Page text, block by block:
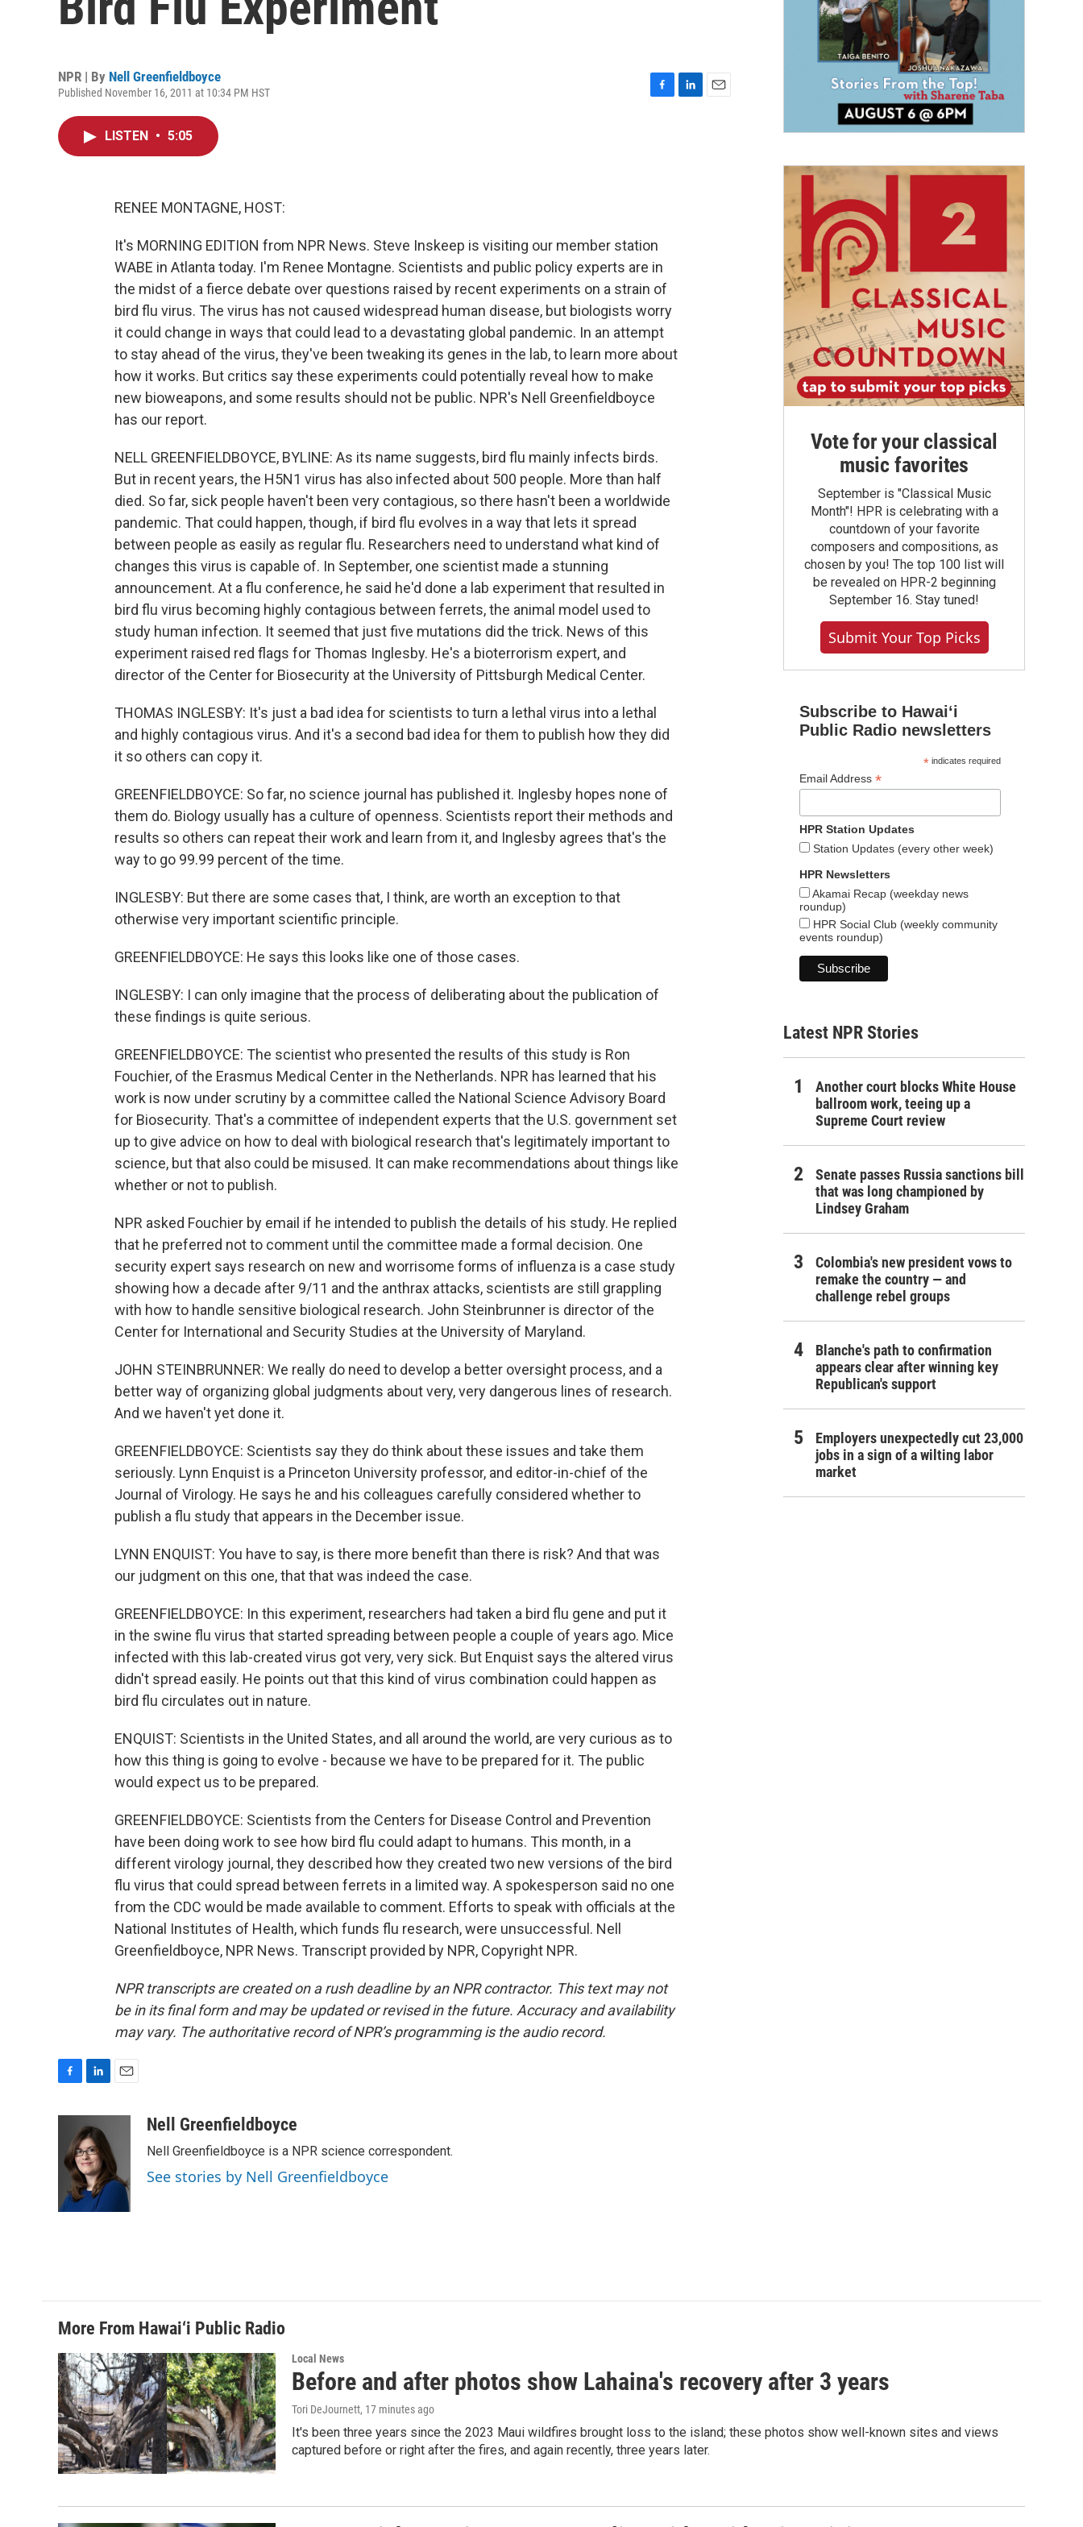
NPR | By Nell Greenfieldboyce
Published November 16, 2011 at 10:34 PM HST
LISTEN • 5:05
RENEE MONTAGNE, HOST:
It's MORNING EDITION from NPR News. Steve Inskeep is visiting our member station
WABE in Atlanta today. I'm Renee Montagne. Scientists and public policy experts are in
the midst of a fierce debate over questions raised by recent experiments on a strain of
bird flu virus. The virus has not caused widespread human disease, but biologists worry
it could change in ways that could lead to a devastating global pandemic. In an attempt
to stay ahead of the virus, they've been tweaking its genes in the lab, to learn more about
how it works. But critics say these experiments could potentially reveal how to make
new bioweapons, and some results should not be public. NPR's Nell Greenfieldboyce
has our report.
NELL GREENFIELDBOYCE, BYLINE: As its name suggests, bird flu mainly infects birds.
But in recent years, the H5N1 virus has also infected about 500 people. More than half
died. So far, sick people haven't been very contagious, so there hasn't been a worldwide
pandemic. That could happen, though, if bird flu evolves in a way that lets it spread
between people as easily as regular flu. Researchers need to understand what kind of
changes this virus is capable of. In September, one scientist made a stunning
announcement. At a flu conference, he said he'd done a lab experiment that resulted in
bird flu virus becoming highly contagious between ferrets, the animal model used to
study human infection. It seemed that just five mutations did the trick. News of this
experiment raised red flags for Thomas Inglesby. He's a bioterrorism expert, and
director of the Center for Biosecurity at the University of Pittsburgh Medical Center.
THOMAS INGLESBY: It's just a bad idea for scientists to turn a lethal virus into a lethal
and highly contagious virus. And it's a second bad idea for them to publish how they did
it so others can copy it.
GREENFIELDBOYCE: So far, no science journal has published it. Inglesby hopes none of
them do. Biology usually has a culture of openness. Scientists report their methods and
results so others can repeat their work and learn from it, and Inglesby agrees that's the
way to go 99.99 percent of the time.
INGLESBY: But there are some cases that, I think, are worth an exception to that
otherwise very important scientific principle.
GREENFIELDBOYCE: He says this looks like one of those cases.
INGLESBY: I can only imagine that the process of deliberating about the publication of
these findings is quite serious.
GREENFIELDBOYCE: The scientist who presented the results of this study is Ron
Fouchier, of the Erasmus Medical Center in the Netherlands. NPR has learned that his
work is now under scrutiny by a committee called the National Science Advisory Board
for Biosecurity. That's a committee of independent experts that the U.S. government set
up to give advice on how to deal with biological research that's legitimately important to
science, but that also could be misused. It can make recommendations about things like
whether or not to publish.
NPR asked Fouchier by email if he intended to publish the details of his study. He replied
that he preferred not to comment until the committee made a formal decision. One
security expert says research on new and worrisome forms of influenza is a case study
showing how a decade after 9/11 and the anthrax attacks, scientists are still grappling
with how to handle sensitive biological research. John Steinbrunner is director of the
Center for International and Security Studies at the University of Maryland.
JOHN STEINBRUNNER: We really do need to develop a better oversight process, and a
better way of organizing global judgments about very, very dangerous lines of research.
And we haven't yet done it.
GREENFIELDBOYCE: Scientists say they do think about these issues and take them
seriously. Lynn Enquist is a Princeton University professor, and editor-in-chief of the
Journal of Virology. He says he and his colleagues carefully considered whether to
publish a flu study that appears in the December issue.
LYNN ENQUIST: You have to say, is there more benefit than there is risk? And that was
our judgment on this one, that that was indeed the case.
GREENFIELDBOYCE: In this experiment, researchers had taken a bird flu gene and put it
in the swine flu virus that started spreading between people a couple of years ago. Mice
infected with this lab-created virus got very, very sick. But Enquist says the altered virus
didn't spread easily. He points out that this kind of virus combination could happen as
bird flu circulates out in nature.
ENQUIST: Scientists in the United States, and all around the world, are very curious as to
how this thing is going to evolve - because we have to be prepared for it. The public
would expect us to be prepared.
GREENFIELDBOYCE: Scientists from the Centers for Disease Control and Prevention
have been doing work to see how bird flu could adapt to humans. This month, in a
different virology journal, they described how they created two new versions of the bird
flu virus that could spread between ferrets in a limited way. A spokesperson said no one
from the CDC would be made available to comment. Efforts to speak with officials at the
National Institutes of Health, which funds flu research, were unsuccessful. Nell
Greenfieldboyce, NPR News. Transcript provided by NPR, Copyright NPR.
NPR transcripts are created on a rush deadline by an NPR contractor. This text may not
be in its final form and may be updated or revised in the future. Accuracy and availability
may vary. The authoritative record of NPR’s programming is the audio record.
b
o
k
n
k
e
d
I
n
l
Nell Greenfieldboyce
Nell Greenfieldboyce is a NPR science correspondent.
See stories by Nell Greenfieldboyce
Vote for your classical
music favorites
September is "Classical Music
Month"! HPR is celebrating with a
countdown of your favorite
composers and compositions, as
chosen by you! The top 100 list will
be revealed on HPR-2 beginning
September 16. Stay tuned!
Submit Your Top Picks
Subscribe to Hawaiʻi
Public Radio newsletters
*indicates required
Email Address *
HPR Station Updates
Station Updates (every other week)
HPR Newsletters
Akamai Recap (weekday news
roundup)
HPR Social Club (weekly community
events roundup)
Latest NPR Stories
Another court blocks White House
ballroom work, teeing up a
Supreme Court review
Senate passes Russia sanctions bill
that was long championed by
Lindsey Graham
Colombia's new president vows to
remake the country — and
challenge rebel groups
Blanche's path to confirmation
appears clear after winning key
Republican's support
Employers unexpectedly cut 23,000
jobs in a sign of a wilting labor
market
More From Hawai‘i Public Radio
Local News
Before and after photos show Lahaina's recovery after 3 years
Tori DeJournett, 17 minutes ago
It's been three years since the 2023 Maui wildfires brought loss to the island; these photos show well-known sites and views
captured before or right after the fires, and again recently, three years later.